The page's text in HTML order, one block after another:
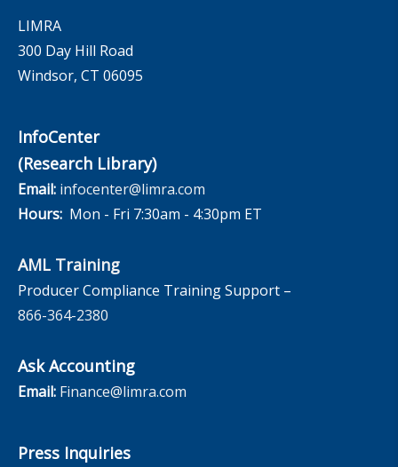
LIMRA
300 Day Hill Road
Windsor, CT 06095
InfoCenter
(Research Library)
Email: infocenter@limra.com
Hours: Mon - Fri 7:30am - 4:30pm ET
AML Training
Producer Compliance Training Support –
866-364-2380
Ask Accounting
Email: Finance@limra.com
Press Inquiries